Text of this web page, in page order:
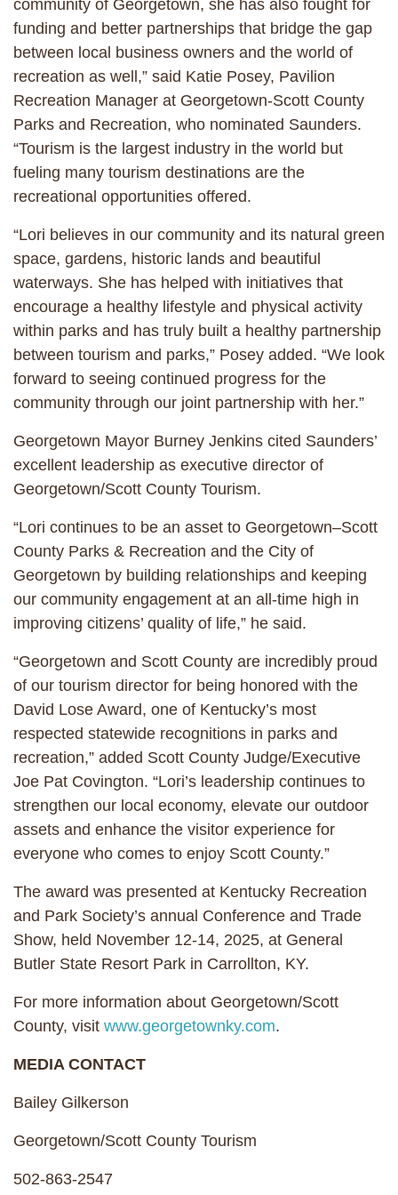
community of Georgetown, she has also fought for
funding and better partnerships that bridge the gap
between local business owners and the world of
recreation as well,” said Katie Posey, Pavilion
Recreation Manager at Georgetown-Scott County
Parks and Recreation, who nominated Saunders.
“Tourism is the largest industry in the world but
fueling many tourism destinations are the
recreational opportunities offered.
“Lori believes in our community and its natural green
space, gardens, historic lands and beautiful
waterways. She has helped with initiatives that
encourage a healthy lifestyle and physical activity
within parks and has truly built a healthy partnership
between tourism and parks,” Posey added. “We look
forward to seeing continued progress for the
community through our joint partnership with her.”
Georgetown Mayor Burney Jenkins cited Saunders’
excellent leadership as executive director of
Georgetown/Scott County Tourism.
“Lori continues to be an asset to Georgetown–Scott
County Parks & Recreation and the City of
Georgetown by building relationships and keeping
our community engagement at an all-time high in
improving citizens’ quality of life,” he said.
“Georgetown and Scott County are incredibly proud
of our tourism director for being honored with the
David Lose Award, one of Kentucky’s most
respected statewide recognitions in parks and
recreation,” added Scott County Judge/Executive
Joe Pat Covington. “Lori’s leadership continues to
strengthen our local economy, elevate our outdoor
assets and enhance the visitor experience for
everyone who comes to enjoy Scott County.”
The award was presented at Kentucky Recreation
and Park Society’s annual Conference and Trade
Show, held November 12-14, 2025, at General
Butler State Resort Park in Carrollton, KY.
For more information about Georgetown/Scott
County, visit www.georgetownky.com.
MEDIA CONTACT
Bailey Gilkerson
Georgetown/Scott County Tourism
502-863-2547